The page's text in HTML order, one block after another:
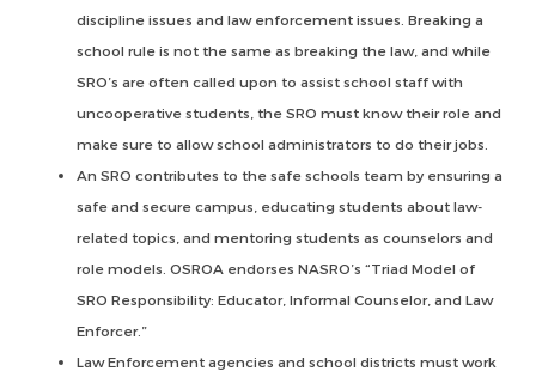
discipline issues and law enforcement issues. Breaking a
school rule is not the same as breaking the law, and while
SRO’s are often called upon to assist school staff with
uncooperative students, the SRO must know their role and
make sure to allow school administrators to do their jobs.
An SRO contributes to the safe schools team by ensuring a
safe and secure campus, educating students about law-
related topics, and mentoring students as counselors and
role models. OSROA endorses NASRO’s “Triad Model of
SRO Responsibility: Educator, Informal Counselor, and Law
Enforcer.”
Law Enforcement agencies and school districts must work